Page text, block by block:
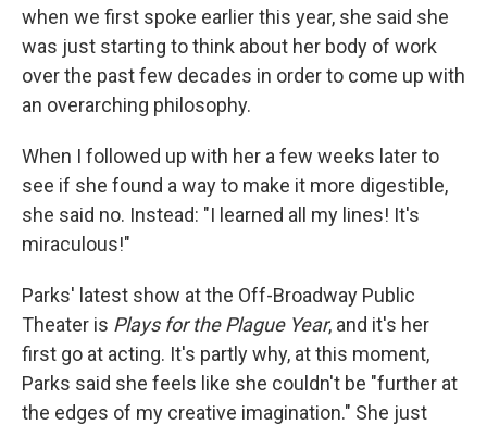
when we first spoke earlier this year, she said she
was just starting to think about her body of work
over the past few decades in order to come up with
an overarching philosophy.
When I followed up with her a few weeks later to
see if she found a way to make it more digestible,
she said no. Instead: "I learned all my lines! It's
miraculous!"
Parks' latest show at the Off-Broadway Public
Theater is Plays for the Plague Year, and it's her
first go at acting. It's partly why, at this moment,
Parks said she feels like she couldn't be "further at
the edges of my creative imagination." She just